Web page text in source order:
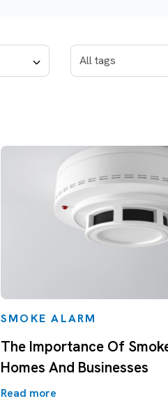
SMOKE ALARM
The Importance Of
Homes And Businesses
Read more